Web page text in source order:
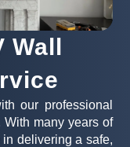
Wall
our professional
many years of
delivering a safe,